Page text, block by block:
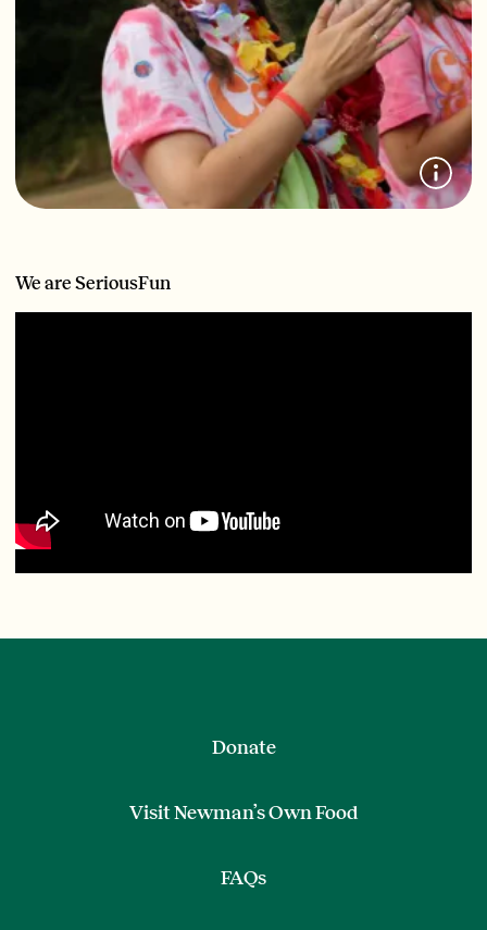
We are SeriousFun
Donate
Visit Newman’s Own Food
FAQs